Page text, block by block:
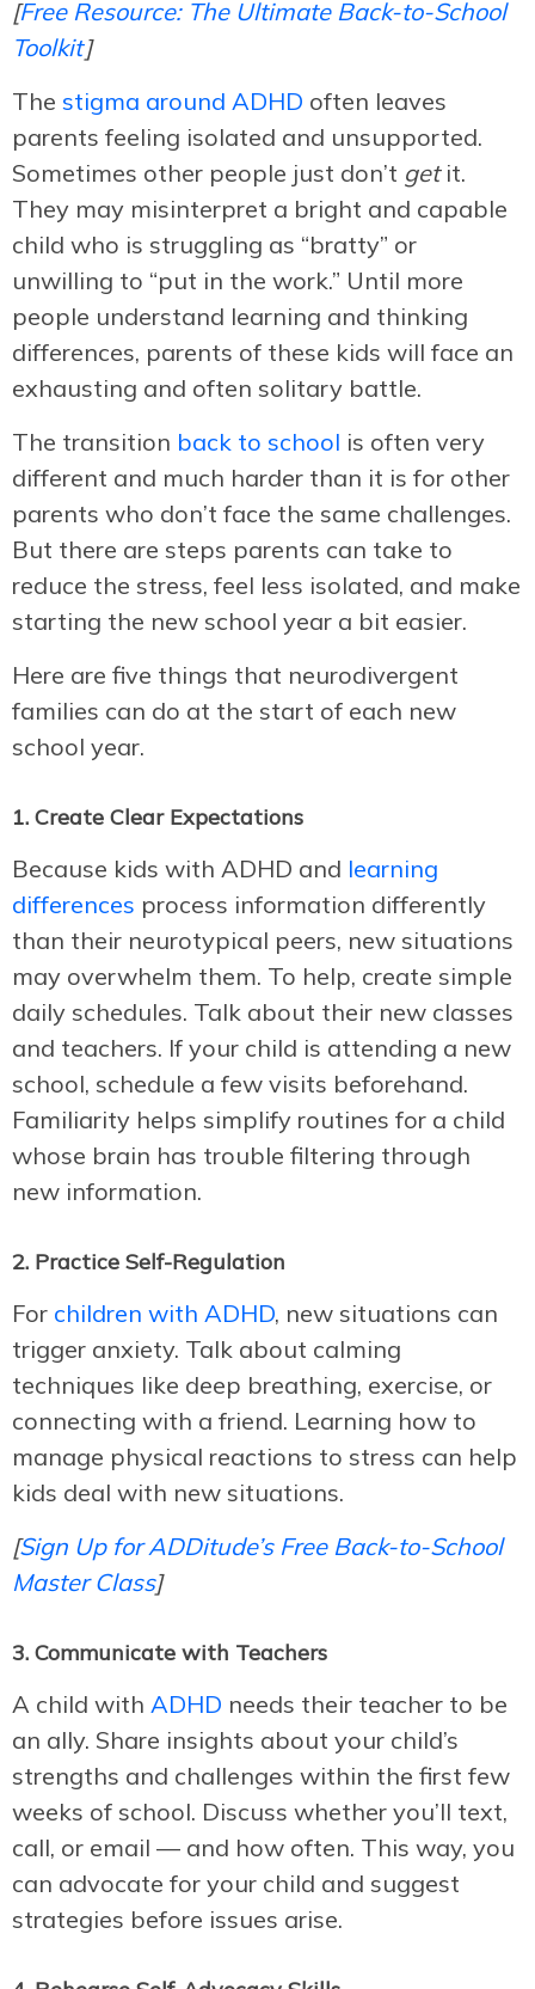
[Free Resource: The Ultimate Back-to-School
Toolkit]
The stigma around ADHD often leaves
parents feeling isolated and unsupported.
Sometimes other people just don’t get it.
They may misinterpret a bright and capable
child who is struggling as “bratty” or
unwilling to “put in the work.” Until more
people understand learning and thinking
differences, parents of these kids will face an
exhausting and often solitary battle.
The transition back to school is often very
different and much harder than it is for other
parents who don’t face the same challenges.
But there are steps parents can take to
reduce the stress, feel less isolated, and make
starting the new school year a bit easier.
Here are five things that neurodivergent
families can do at the start of each new
school year.
1. Create Clear Expectations
Because kids with ADHD and learning
differences process information differently
than their neurotypical peers, new situations
may overwhelm them. To help, create simple
daily schedules. Talk about their new classes
and teachers. If your child is attending a new
school, schedule a few visits beforehand.
Familiarity helps simplify routines for a child
whose brain has trouble filtering through
new information.
2. Practice Self-Regulation
For children with ADHD, new situations can
trigger anxiety. Talk about calming
techniques like deep breathing, exercise, or
connecting with a friend. Learning how to
manage physical reactions to stress can help
kids deal with new situations.
[Sign Up for ADDitude’s Free Back-to-School
Master Class]
3. Communicate with Teachers
A child with ADHD needs their teacher to be
an ally. Share insights about your child’s
strengths and challenges within the first few
weeks of school. Discuss whether you’ll text,
call, or email — and how often. This way, you
can advocate for your child and suggest
strategies before issues arise.